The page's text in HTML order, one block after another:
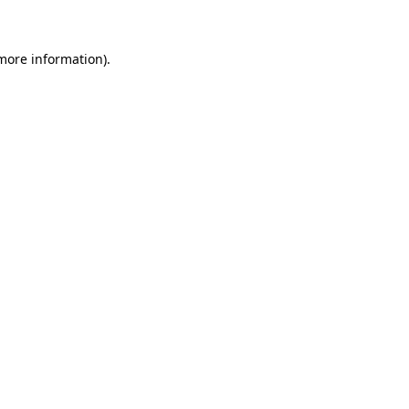
information).